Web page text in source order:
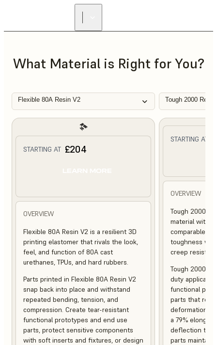
What Material is Right for You?
Flexible 80A Resin V2 Tough 2000
STARTING AT £204
OVERVIEW
Flexible 80A Resin V2 is a resilient 3D
printing elastomer that rivals the look,
feel, and function of 80A cast
urethanes, TPUs, and hard rubbers.
Parts printed in Flexible 80A Resin V2
snap back into place and withstand
repeated bending, tension, and
compression. Create tear-resistant
functional prototypes and end use
parts, protect sensitive components
with soft inserts and fixtures, or design
STARTING AT
OVERVIEW
Tough 2000
material with
comparable to
toughness
creep
Tough 2000
duty
functional
parts that
deformation,
a 79%
deflection
parts maintain